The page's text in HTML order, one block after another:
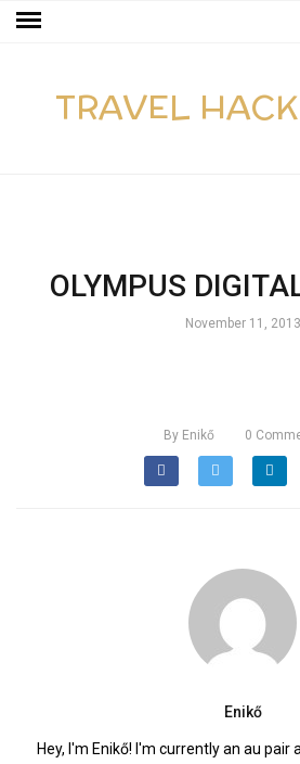
TRAVEL
OLYMPUS
November 11, 2013
By Enikő 0
Enikő
Hey, I'm Enikő! I'm currently an au pair